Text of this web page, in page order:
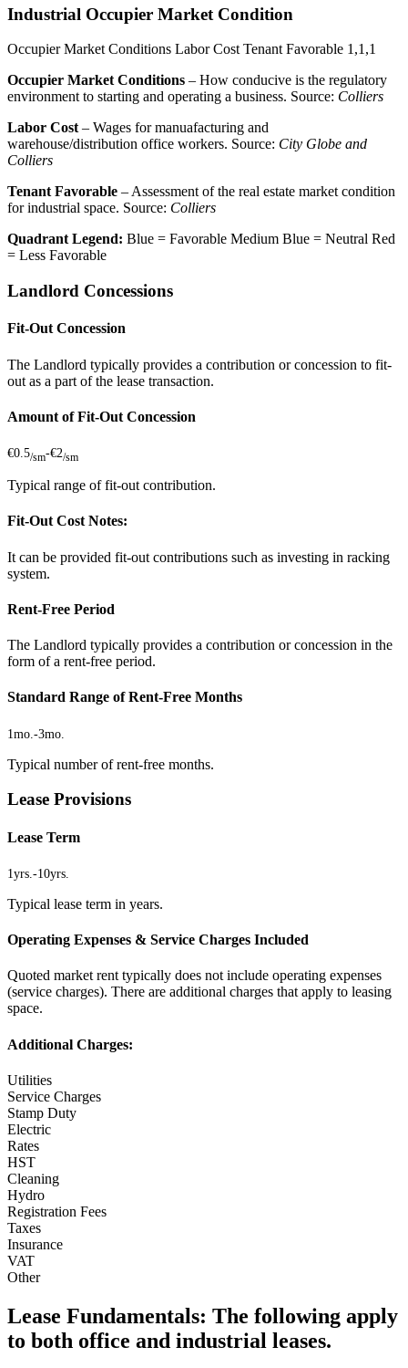
Industrial Occupier Market Condition
Occupier Market Conditions Labor Cost Tenant Favorable 1,1,1
Occupier Market Conditions – How conducive is the regulatory
environment to starting and operating a business. Source: Colliers
Labor Cost – Wages for manuafacturing and
warehouse/distribution office workers. Source: City Globe and
Colliers
Tenant Favorable – Assessment of the real estate market condition
for industrial space. Source: Colliers
Quadrant Legend: Blue = Favorable Medium Blue = Neutral Red
= Less Favorable
Landlord Concessions
Fit-Out Concession
The Landlord typically provides a contribution or concession to fit-
out as a part of the lease transaction.
Amount of Fit-Out Concession
€0.5/sm-€2/sm
Typical range of fit-out contribution.
Fit-Out Cost Notes:
It can be provided fit-out contributions such as investing in racking
system.
Rent-Free Period
The Landlord typically provides a contribution or concession in the
form of a rent-free period.
Standard Range of Rent-Free Months
1mo. -3mo.
Typical number of rent-free months.
Lease Provisions
Lease Term
1yrs. -10yrs.
Typical lease term in years.
Operating Expenses & Service Charges Included
Quoted market rent typically does not include operating expenses
(service charges). There are additional charges that apply to leasing
space.
Additional Charges:
Utilities
Service Charges
Stamp Duty
Electric
Rates
HST
Cleaning
Hydro
Registration Fees
Taxes
Insurance
VAT
Other
Lease Fundamentals: The following apply
to both office and industrial leases.